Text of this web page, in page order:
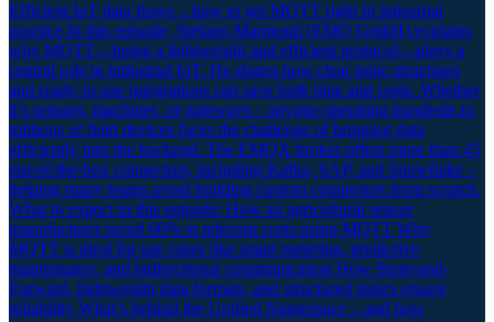
Efficient IoT data flows – how to get MQTT right in industrial
practice In this episode, Stefano Marmonti (EMQ GmbH) explains
why MQTT—being a lightweight and efficient protocol—plays a
central role in industrial IoT. He shares how clear topic structures
and ready-to-use integrations can save both time and costs. Whether
it’s sensors, machines, or gateways – anyone operating hundreds to
millions of field devices faces the challenge of bringing data
efficiently into the backend. The EMQX broker offers more than 45
out-of-the-box connectors, including Kafka, SAP, and Snowflake –
helping many teams avoid building custom connectors from scratch.
What to expect in this episode: How an agricultural sensor
manufacturer saved 60% in telecom costs using MQTT Why
MQTT is ideal for use cases like smart metering, predictive
maintenance, and bidirectional communication How Store-and-
Forward, lightweight data formats, and structured topics ensure
reliability What’s behind the Unified Namespace – and how